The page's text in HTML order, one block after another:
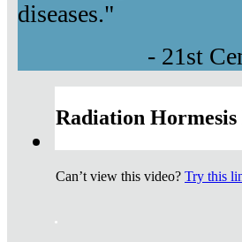
diseases."
- 21st
Radiation
Can’t view this video? Try this
.